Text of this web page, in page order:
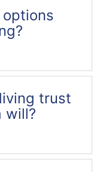
options
trust
will?